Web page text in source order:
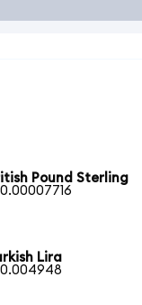
Pound Sterling
Lira